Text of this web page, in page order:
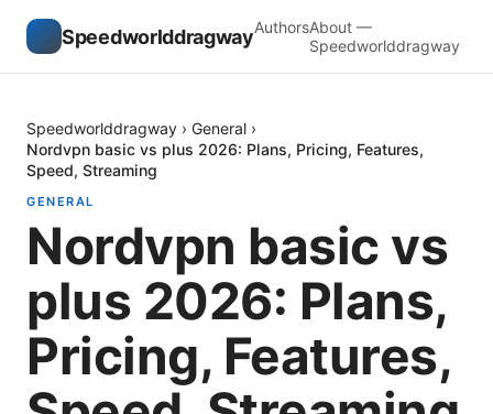
SpeedworlddragwayAuthorsAbout —
Speedworlddragway
Speedworlddragway › General ›
Nordvpn basic vs plus 2026: Plans, Pricing, Features,
Speed, Streaming
GENERAL
Nordvpn basic vs
plus 2026: Plans,
Pricing, Features,